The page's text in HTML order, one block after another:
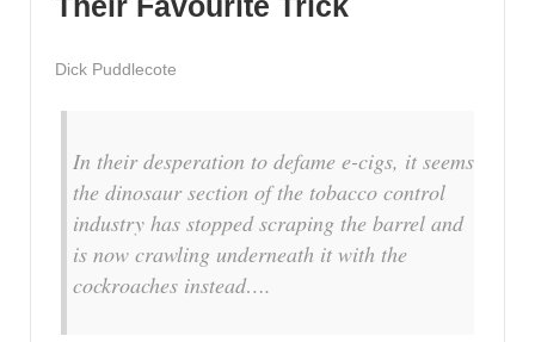
Dick Puddlecote
In their desperation to defame e-cigs, it seems
the dinosaur section of the tobacco control
industry has stopped scraping the barrel and
is now crawling underneath it with the
cockroaches instead….